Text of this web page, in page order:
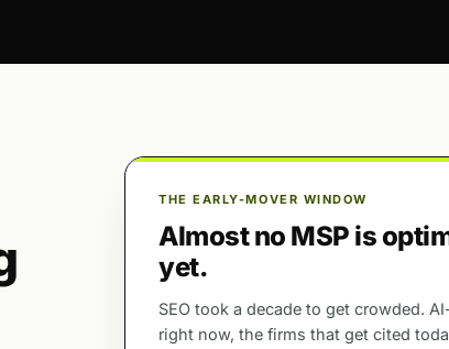
THE EARLY-MOVER WINDOW
Almost no MSP is
yet.
SEO took a decade to get crowded.
right now, the firms that get cited